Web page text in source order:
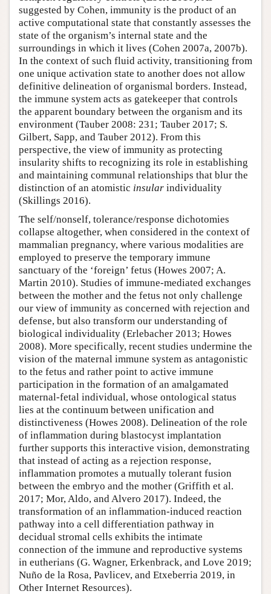
suggested by Cohen, immunity is the product of an
active computational state that constantly assesses the
state of the organism’s internal state and the
surroundings in which it lives (Cohen 2007a, 2007b).
In the context of such fluid activity, transitioning from
one unique activation state to another does not allow
definitive delineation of organismal borders. Instead,
the immune system acts as gatekeeper that controls
the apparent boundary between the organism and its
environment (Tauber 2008: 231; Tauber 2017; S.
Gilbert, Sapp, and Tauber 2012). From this
perspective, the view of immunity as protecting
insularity shifts to recognizing its role in establishing
and maintaining communal relationships that blur the
distinction of an atomistic insular individuality
(Skillings 2016).
The self/nonself, tolerance/response dichotomies
collapse altogether, when considered in the context of
mammalian pregnancy, where various modalities are
employed to preserve the temporary immune
sanctuary of the ‘foreign’ fetus (Howes 2007; A.
Martin 2010). Studies of immune-mediated exchanges
between the mother and the fetus not only challenge
our view of immunity as concerned with rejection and
defense, but also transform our understanding of
biological individuality (Erlebacher 2013; Howes
2008). More specifically, recent studies undermine the
vision of the maternal immune system as antagonistic
to the fetus and rather point to active immune
participation in the formation of an amalgamated
maternal-fetal individual, whose ontological status
lies at the continuum between unification and
distinctiveness (Howes 2008). Delineation of the role
of inflammation during blastocyst implantation
further supports this interactive vision, demonstrating
that instead of acting as a rejection response,
inflammation promotes a mutually tolerant fusion
between the embryo and the mother (Griffith et al.
2017; Mor, Aldo, and Alvero 2017). Indeed, the
transformation of an inflammation-induced reaction
pathway into a cell differentiation pathway in
decidual stromal cells exhibits the intimate
connection of the immune and reproductive systems
in eutherians (G. Wagner, Erkenbrack, and Love 2019;
Nuño de la Rosa, Pavlicev, and Etxeberria 2019, in
Other Internet Resources).